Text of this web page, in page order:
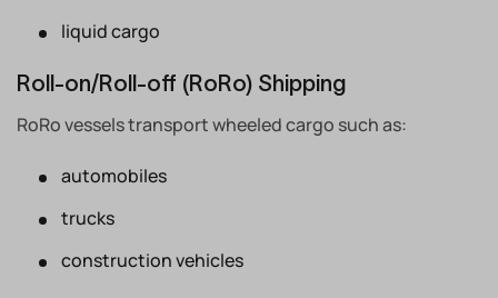
liquid cargo
Roll-on/Roll-off (RoRo) Shipping
RoRo vessels transport wheeled cargo such as:
automobiles
trucks
construction vehicles